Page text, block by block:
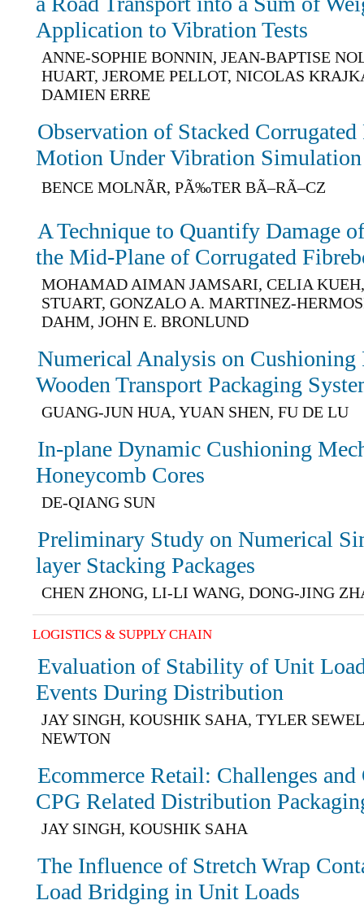
Application to Vibration Tests
ANNE-SOPHIE BONNIN, JEAN-BAPTISE
HUART, JEROME PELLOT, NICOLAS
DAMIEN ERRE
Observation of Stacked
Motion Under Vibration Simulation
BENCE MOLNÃR, PÃ‰TER BÃ–RÃ–CZ
A Technique to Quantify Damage
the Mid-Plane of Corrugated
MOHAMAD AIMAN JAMSARI, CELIA
STUART, GONZALO A. MARTINEZ-
DAHM, JOHN E. BRONLUND
Numerical Analysis on Cushioning
Wooden Transport Packaging
GUANG-JUN HUA, YUAN SHEN, FU DE LU
In-plane Dynamic Cushioning
Honeycomb Cores
DE-QIANG SUN
Preliminary Study on Numerical
layer Stacking Packages
CHEN ZHONG, LI-LI WANG, DONG-JING
LOGISTICS & SUPPLY CHAIN
Evaluation of Stability of Unit
Events During Distribution
JAY SINGH, KOUSHIK SAHA, TYLER
NEWTON
Ecommerce Retail: Challenges
CPG Related Distribution
JAY SINGH, KOUSHIK SAHA
The Influence of Stretch Wrap
Load Bridging in Unit Loads